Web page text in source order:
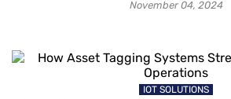
November 04, 2024
IOT SOLUTIONS